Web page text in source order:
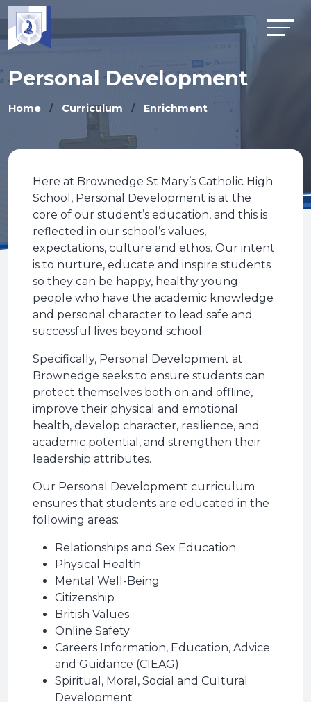
Personal Development
Home Curriculum Enrichment
Here at Brownedge St Mary’s Catholic High
School, Personal Development is at the
core of our student’s education, and this is
reflected in our school’s values,
expectations, culture and ethos. Our intent
is to nurture, educate and inspire students
so they can be happy, healthy young
people who have the academic knowledge
and personal character to lead safe and
successful lives beyond school.
Specifically, Personal Development at
Brownedge seeks to ensure students can
protect themselves both on and offline,
improve their physical and emotional
health, develop character, resilience, and
academic potential, and strengthen their
leadership attributes.
Our Personal Development curriculum
ensures that students are educated in the
following areas:
Relationships and Sex Education
Physical Health
Mental Well-Being
Citizenship
British Values
Online Safety
Careers Information, Education, Advice
and Guidance (CIEAG)
Spiritual, Moral, Social and Cultural
Development